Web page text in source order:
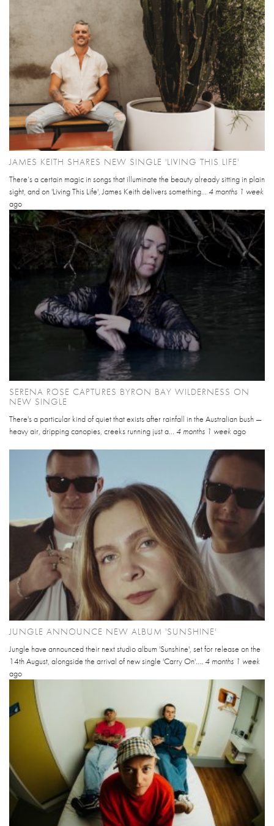
JAMES KEITH SHARES NEW SINGLE 'LIVING THIS LIFE'
There’s a certain magic in songs that illuminate the beauty already sitting in plain
sight, and on 'Living This Life', James Keith delivers something... 4 months 1 week
ago
SERENA ROSE CAPTURES BYRON BAY WILDERNESS ON
NEW SINGLE
There's a particular kind of quiet that exists after rainfall in the Australian bush —
heavy air, dripping canopies, creeks running just a... 4 months 1 week ago
JUNGLE ANNOUNCE NEW ALBUM 'SUNSHINE'
Jungle have announced their next studio album 'Sunshine', set for release on the
14th August, alongside the arrival of new single 'Carry On'.... 4 months 1 week
ago